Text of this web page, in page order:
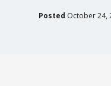
Posted October 24,